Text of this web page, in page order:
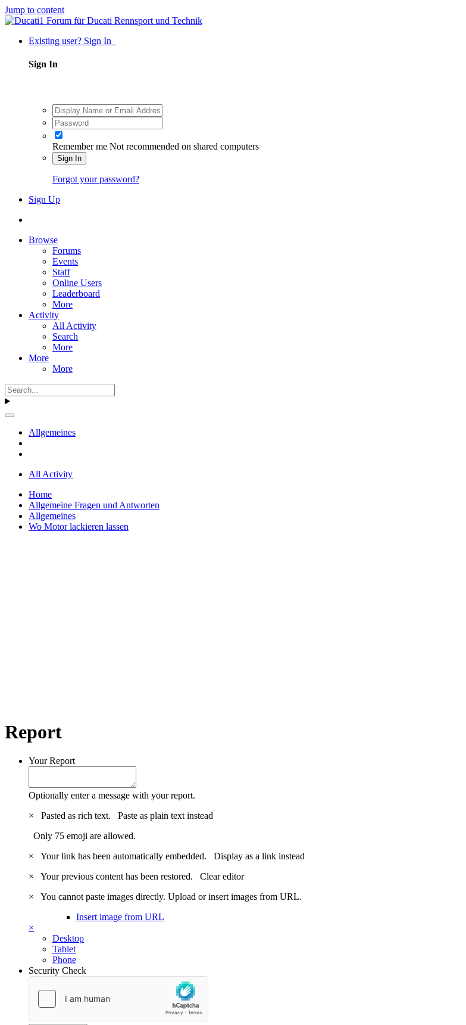
Jump to content
Existing user? Sign In
Sign In
Remember me Not recommended on shared computers
Sign In
Forgot your password?
Sign Up
Browse
Forums
Events
Staff
Online Users
Leaderboard
More
Activity
All Activity
Search
More
More
More
Allgemeines
All Activity
Home
Allgemeine Fragen und Antworten
Allgemeines
Wo Motor lackieren lassen
Report
Your Report
Optionally enter a message with your report.
×
Pasted as rich text. Paste as plain text instead
Only 75 emoji are allowed.
×
Your link has been automatically embedded. Display as a link instead
×
Your previous content has been restored. Clear editor
×
You cannot paste images directly. Upload or insert images from URL.
Insert image from URL
×
Desktop
Tablet
Phone
Security Check